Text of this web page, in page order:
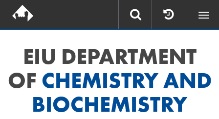
EIU DEPARTMENT
OF CHEMISTRY AND
BIOCHEMISTRY